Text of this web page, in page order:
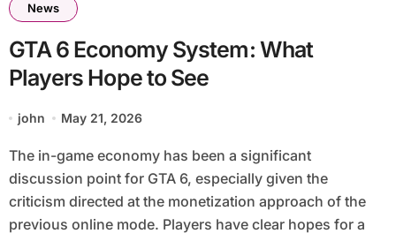
News
GTA 6 Economy System: What
Players Hope to See
john May 21, 2026
The in-game economy has been a significant
discussion point for GTA 6, especially given the
criticism directed at the monetization approach of the
previous online mode. Players have clear hopes for a